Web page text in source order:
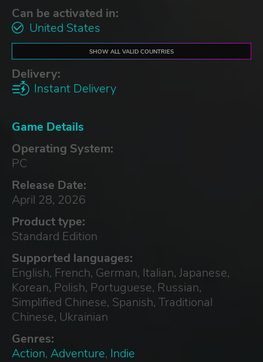
Can be activated in:
United States
SHOW ALL VALID COUNTRIES
Delivery:
Instant Delivery
Game Details
Operating System:
PC
Release Date:
April 28, 2026
Product type:
Standard Edition
Supported languages:
English, French, German, Italian, Japanese,
Korean, Polish, Portuguese, Russian,
Simplified Chinese, Spanish, Traditional
Chinese, Ukrainian
Genres:
Action, Adventure, Indie